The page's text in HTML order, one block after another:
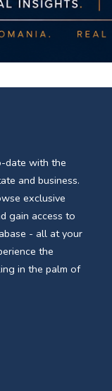
date with the
and business.
exclusive
gain access to
- all at your
the
in the palm of